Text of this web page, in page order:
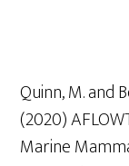
Quinn, M. and
(2020)
Marine